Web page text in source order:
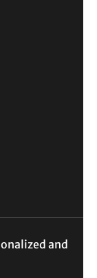
and